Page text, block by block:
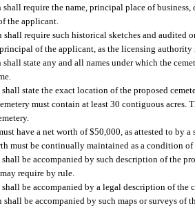
require the name, principal place of business,
the applicant.
require such historical sketches and audited
of the applicant, as the licensing authority
state any and all names under which the
state the exact location of the proposed
must contain at least 30 contiguous acres.
have a net worth of $50,000, as attested to by
must be continually maintained as a condition of
be accompanied by such description of the
require by rule.
be accompanied by a legal description of the
be accompanied by such maps or surveys of